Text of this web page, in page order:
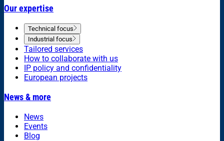
Our expertise
Technical focus
Industrial focus
Tailored services
How to collaborate with us
IP policy and confidentiality
European projects
News & more
News
Events
Blog